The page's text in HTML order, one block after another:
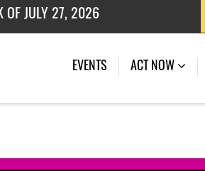
EVENTS (CURRENT)
ACT NOW